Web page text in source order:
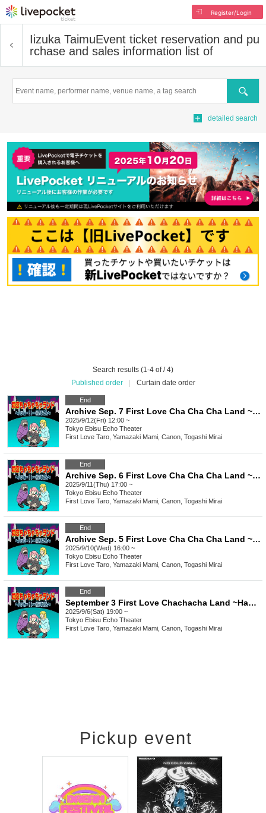
Register/Login
Iizuka TaimuEvent ticket reservation and pu
rchase and sales information list of
Search
detailed search
Search results (1-4 of / 4)
Published order
Curtain date order
End
Archive Sep. 7 First Love Cha Cha Cha Land ~Happy To Yoko Ojisan~
2025/9/12(Fri) 12:00 ~
Tokyo Ebisu Echo Theater
First Love Taro, Yamazaki Mami, Canon, Togashi Mirai
End
Archive Sep. 6 First Love Cha Cha Cha Land ~ Happy To Yoko Ojisan ~
2025/9/11(Thu) 17:00 ~
Tokyo Ebisu Echo Theater
First Love Taro, Yamazaki Mami, Canon, Togashi Mirai
End
Archive Sep. 5 First Love Cha Cha Cha Land ~Happy To Yoko Ojisan~
2025/9/10(Wed) 16:00 ~
Tokyo Ebisu Echo Theater
First Love Taro, Yamazaki Mami, Canon, Togashi Mirai
End
September 3 First Love Chachacha Land ~Happy Toe Yoko Uncle~
2025/9/6(Sat) 19:00 ~
Tokyo Ebisu Echo Theater
First Love Taro, Yamazaki Mami, Canon, Togashi Mirai
Pickup event